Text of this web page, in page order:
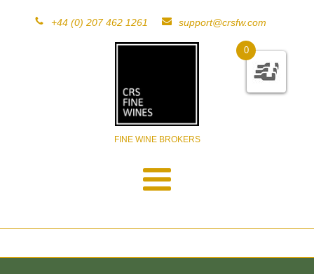
+44 (0) 207 462 1261 support@crsfw.com
FINE WINE BROKERS
0